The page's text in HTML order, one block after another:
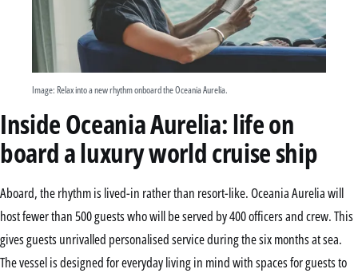
Image: Relax into a new rhythm onboard the Oceania Aurelia.
Inside Oceania Aurelia: life on
board a luxury world cruise ship
Aboard, the rhythm is lived-in rather than resort-like. Oceania Aurelia will
host fewer than 500 guests who will be served by 400 officers and crew. This
gives guests unrivalled personalised service during the six months at sea.
The vessel is designed for everyday living in mind with spaces for guests to